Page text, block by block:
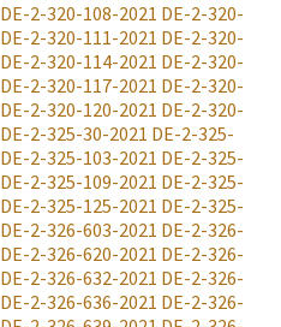
DE-2-320-108-2021 DE-2-320-
DE-2-320-111-2021 DE-2-320-
DE-2-320-114-2021 DE-2-320-
DE-2-320-117-2021 DE-2-320-
DE-2-320-120-2021 DE-2-320-
DE-2-325-30-2021 DE-2-325-
DE-2-325-103-2021 DE-2-325-
DE-2-325-109-2021 DE-2-325-
DE-2-325-125-2021 DE-2-325-
DE-2-326-603-2021 DE-2-326-
DE-2-326-620-2021 DE-2-326-
DE-2-326-632-2021 DE-2-326-
DE-2-326-636-2021 DE-2-326-